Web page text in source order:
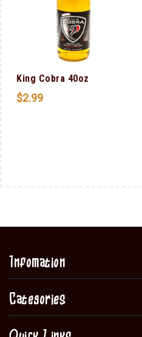
King Cobra 40oz
$2.99
Infomation
Categories